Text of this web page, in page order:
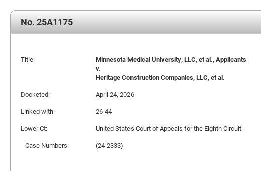
No. 25A1175
Title:
Minnesota Medical University, LLC, et al., Applicants
v.
Heritage Construction Companies, LLC, et al.
Docketed:
April 24, 2026
Linked with:
26-44
Lower Ct:
United States Court of Appeals for the Eighth Circuit
Case Numbers:
(24-2333)